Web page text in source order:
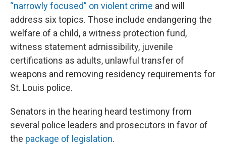
“narrowly focused” on violent crime and will
address six topics. Those include endangering the
welfare of a child, a witness protection fund,
witness statement admissibility, juvenile
certifications as adults, unlawful transfer of
weapons and removing residency requirements for
St. Louis police.
Senators in the hearing heard testimony from
several police leaders and prosecutors in favor of
the package of legislation.